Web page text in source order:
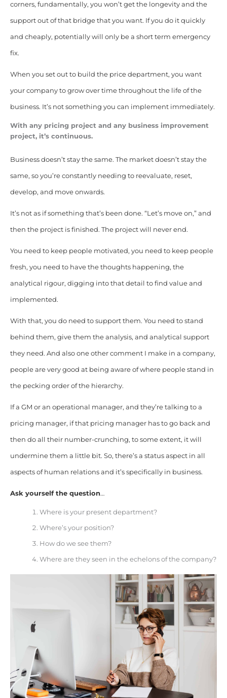
corners, fundamentally, you won’t get the longevity and the
support out of that bridge that you want. If you do it quickly
and cheaply, potentially will only be a short term emergency
fix.
When you set out to build the price department, you want
your company to grow over time throughout the life of the
business. It’s not something you can implement immediately.
With any pricing project and any business improvement
project, it’s continuous.
Business doesn’t stay the same. The market doesn’t stay the
same, so you’re constantly needing to reevaluate, reset,
develop, and move onwards.
It’s not as if something that’s been done. “Let’s move on,” and
then the project is finished. The project will never end.
You need to keep people motivated, you need to keep people
fresh, you need to have the thoughts happening, the
analytical rigour, digging into that detail to find value and
implemented.
With that, you do need to support them. You need to stand
behind them, give them the analysis, and analytical support
they need. And also one other comment I make in a company,
people are very good at being aware of where people stand in
the pecking order of the hierarchy.
If a GM or an operational manager, and they’re talking to a
pricing manager, if that pricing manager has to go back and
then do all their number-crunching, to some extent, it will
undermine them a little bit. So, there’s a status aspect in all
aspects of human relations and it’s specifically in business.
Ask yourself the question…
Where is your present department?
Where’s your position?
How do we see them?
Where are they seen in the echelons of the company?